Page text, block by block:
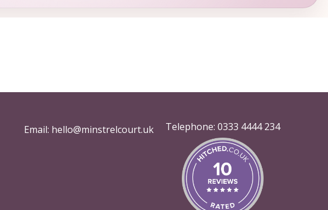
Email: hello@minstrelcourt.uk Telephone: 0333 4444 234